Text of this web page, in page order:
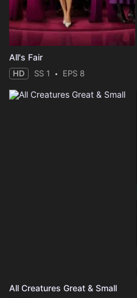
All's Fair
HD SS 1 EPS 8
All Creatures Great & Small